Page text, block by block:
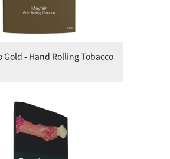
Gold - Hand Rolling Tobacco